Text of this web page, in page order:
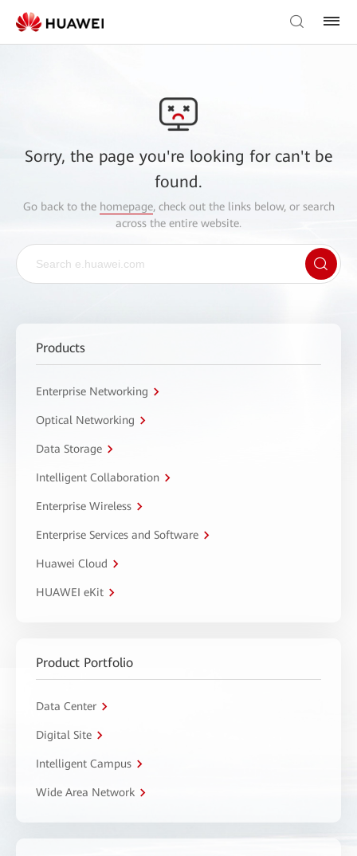
Sorry, the page you're looking for can't be
found.
Go back to the homepage, check out the links below, or search
across the entire website.
Products
Enterprise Networking
Optical Networking
Data Storage
Intelligent Collaboration
Enterprise Wireless
Enterprise Services and Software
Huawei Cloud
HUAWEI eKit
Product Portfolio
Data Center
Digital Site
Intelligent Campus
Wide Area Network